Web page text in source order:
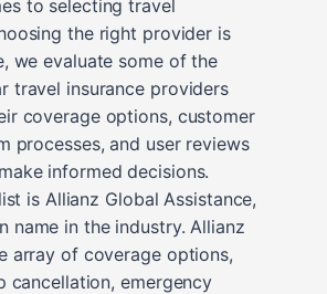
to selecting travel
the right provider is
we evaluate some of the
travel insurance providers
coverage options, customer
processes, and user reviews
informed decisions.
is Allianz Global Assistance,
name in the industry. Allianz
array of coverage options,
cancellation, emergency